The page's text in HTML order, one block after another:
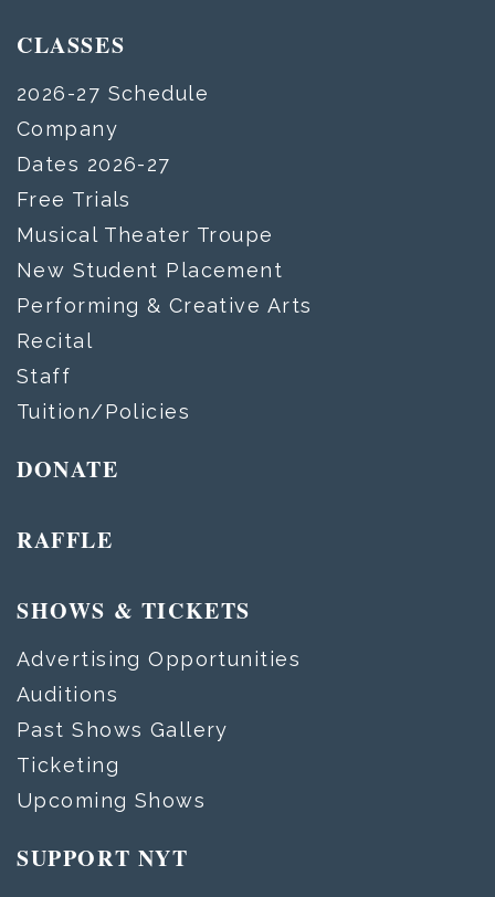
CLASSES
2026-27 Schedule
Company
Dates 2026-27
Free Trials
Musical Theater Troupe
New Student Placement
Performing & Creative Arts
Recital
Staff
Tuition/Policies
DONATE
RAFFLE
SHOWS & TICKETS
Advertising Opportunities
Auditions
Past Shows Gallery
Ticketing
Upcoming Shows
SUPPORT NYT